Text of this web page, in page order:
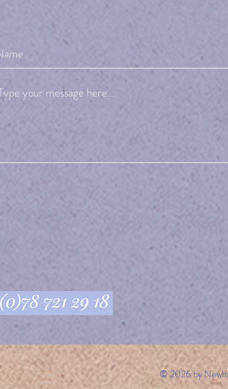
© 2026 by